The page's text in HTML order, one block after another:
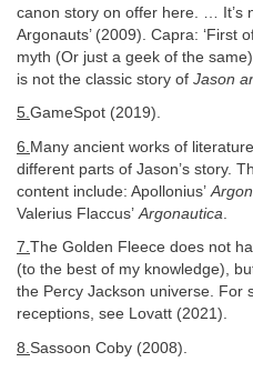
canon story on offer here. … It’s
Argonauts’ (2009). Capra: ‘First
myth (Or just a geek of the
is not the classic story of Jason
5.GameSpot (2019).
6. Many ancient works of
different parts of Jason’s story.
content include: Apollonius’
Valerius Flaccus’ Argonautica
7.The Golden Fleece does not
(to the best of my knowledge),
the Percy Jackson universe. For
receptions, see Lovatt (2021).
8. Sassoon Coby (2008).